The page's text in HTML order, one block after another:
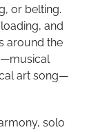
or belting.
and
around the
art song—
solo